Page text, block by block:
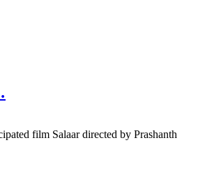
film Salaar directed by Prashanth